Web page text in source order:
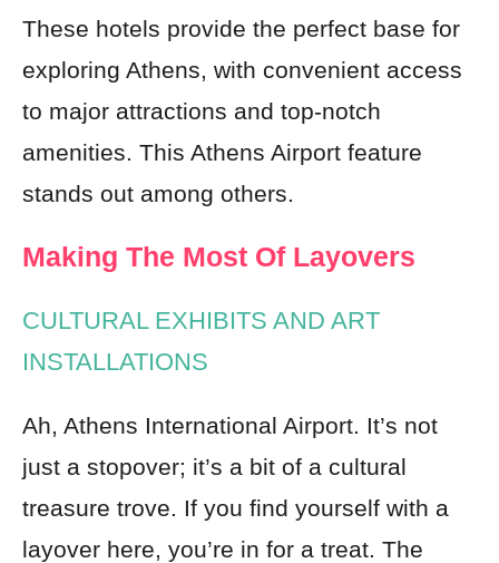
These hotels provide the perfect base for
exploring Athens, with convenient access
to major attractions and top-notch
amenities. This Athens Airport feature
stands out among others.
Making The Most Of Layovers
CULTURAL EXHIBITS AND ART
INSTALLATIONS
Ah, Athens International Airport. It’s not
just a stopover; it’s a bit of a cultural
treasure trove. If you find yourself with a
layover here, you’re in for a treat. The